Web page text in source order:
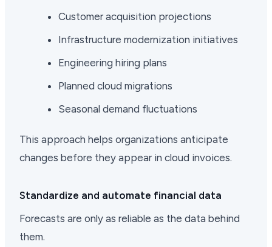
Customer acquisition projections
Infrastructure modernization initiatives
Engineering hiring plans
Planned cloud migrations
Seasonal demand fluctuations
This approach helps organizations anticipate
changes before they appear in cloud invoices.
Standardize and automate financial data
Forecasts are only as reliable as the data behind
them.